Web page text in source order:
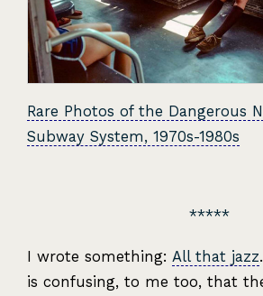
Rare Photos of the Dangerous
Subway System, 1970s-1980s
I wrote something:All that jazz
is confusing, to me too, that